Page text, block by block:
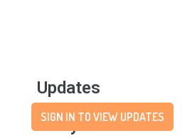
Updates
SIGN IN TO VIEW UPDATES
Story